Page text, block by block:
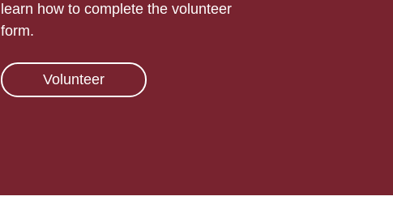
learn how to complete the volunteer
form.
Volunteer